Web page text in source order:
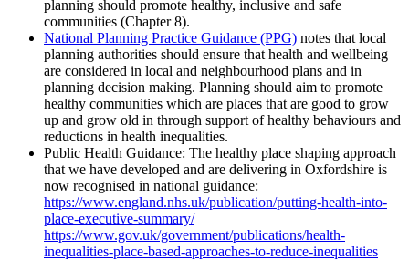
planning should promote healthy, inclusive and safe
communities (Chapter 8).
National Planning Practice Guidance (PPG) notes that local
planning authorities should ensure that health and wellbeing
are considered in local and neighbourhood plans and in
planning decision making. Planning should aim to promote
healthy communities which are places that are good to grow
up and grow old in through support of healthy behaviours and
reductions in health inequalities.
Public Health Guidance: The healthy place shaping approach
that we have developed and are delivering in Oxfordshire is
now recognised in national guidance:
https://www.england.nhs.uk/publication/putting-health-into-
place-executive-summary/
https://www.gov.uk/government/publications/health-
inequalities-place-based-approaches-to-reduce-inequalities